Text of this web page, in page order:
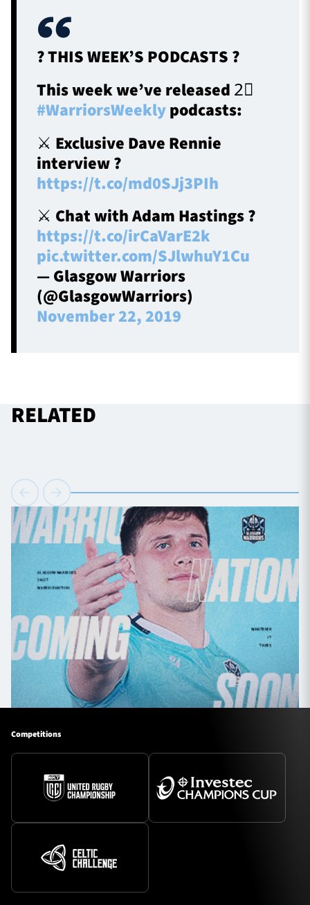
? THIS WEEK’S PODCASTS ?
This week we’ve released 2⃣
#WarriorsWeeklypodcasts:
⚔️ Exclusive Dave Rennie
interview ?
https://t.co/md0SJj3PIh
⚔️ Chat with Adam Hastings ?
https://t.co/irCaVarE2k
pic.twitter.com/SJlwhuY1Cu
— Glasgow Warriors
(@GlasgowWarriors)
November 22, 2019
RELATED
Competitions